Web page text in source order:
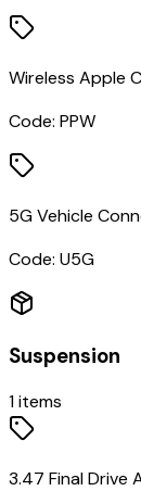
Wireless Apple
Code: PPW
5G Vehicle
Code: U5G
Suspension
1items
3.47 Final Drive